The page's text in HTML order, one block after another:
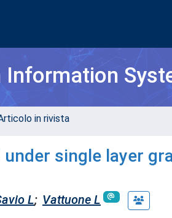
in rivista
single layer
L; Vattuone L